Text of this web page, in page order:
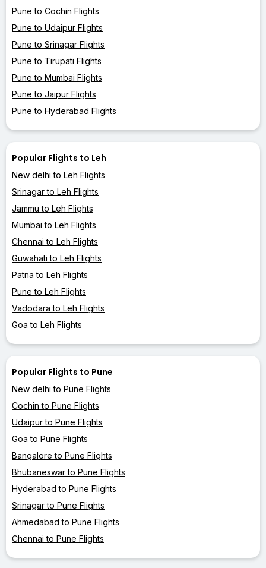
Pune to Cochin Flights
Pune to Udaipur Flights
Pune to Srinagar Flights
Pune to Tirupati Flights
Pune to Mumbai Flights
Pune to Jaipur Flights
Pune to Hyderabad Flights
Popular Flights to Leh
New delhi to Leh Flights
Srinagar to Leh Flights
Jammu to Leh Flights
Mumbai to Leh Flights
Chennai to Leh Flights
Guwahati to Leh Flights
Patna to Leh Flights
Pune to Leh Flights
Vadodara to Leh Flights
Goa to Leh Flights
Popular Flights to Pune
New delhi to Pune Flights
Cochin to Pune Flights
Udaipur to Pune Flights
Goa to Pune Flights
Bangalore to Pune Flights
Bhubaneswar to Pune Flights
Hyderabad to Pune Flights
Srinagar to Pune Flights
Ahmedabad to Pune Flights
Chennai to Pune Flights